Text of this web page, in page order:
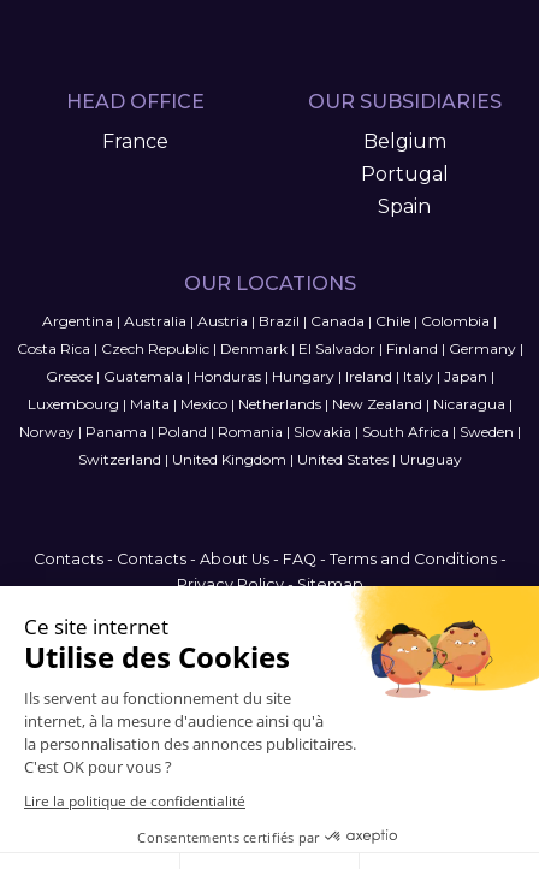
HEAD OFFICE
France
OUR SUBSIDIARIES
Belgium
Portugal
Spain
OUR LOCATIONS
Argentina | Australia | Austria | Brazil | Canada | Chile | Colombia |
Costa Rica | Czech Republic| Denmark| El Salvador| Finland | Germany|
Greece| Guatemala | Honduras| Hungary| Ireland | Italy| Japan |
Luxembourg | Malta | Mexico| Netherlands| New Zealand | Nicaragua |
Norway| Panama | Poland | Romania | Slovakia | South Africa | Sweden |
Switzerland | United Kingdom | United States| Uruguay
Contacts- Contacts- About Us- FAQ - Terms and Conditions-
Privacy Policy-Sitemap
Malta
© 2006-2026 Vitrinemedia -